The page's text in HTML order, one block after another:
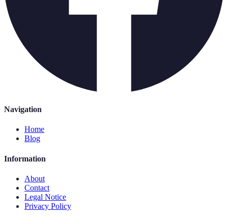
Navigation
Home
Blog
Information
About
Contact
Legal Notice
Privacy Policy